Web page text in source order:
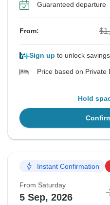
Guaranteed departure
From:
Sign up to unlock savings
Price based on Private
Hold
Instant Confirmation
From Saturday
5 Sep, 2026